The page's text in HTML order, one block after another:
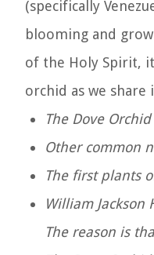
(specifically
blooming and
of the Holy Spirit,
orchid as we
The Dove
Other common
The first plants
William
The reason is